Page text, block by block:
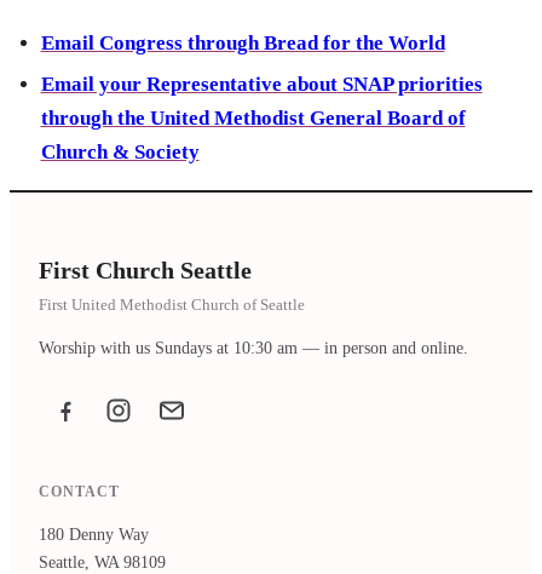
Email Congress through Bread for the World
Email your Representative about SNAP priorities
through the United Methodist General Board of
Church & Society
First Church Seattle
First United Methodist Church of Seattle
Worship with us Sundays at 10:30 am — in person and online.
FacebookInstagramEmail the office
CONTACT
180 Denny Way
Seattle, WA 98109